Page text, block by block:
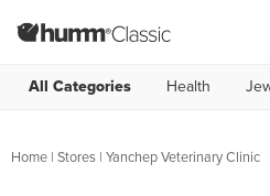
All Categories Health
Home | Stores | Yanchep Veterinary Clinic